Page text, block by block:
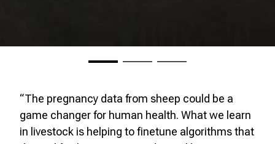
“The pregnancy data from sheep could be a
game changer for human health. What we learn
in livestock is helping to finetune algorithms that